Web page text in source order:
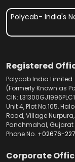
Polycab- India's
Registered
Polycab India Limited
(Formerly Known as
CIN:
Unit 4, Plot No.105,
Road, Village
Panchmahal, Gujarat
Phone No. +02676-
Corporate